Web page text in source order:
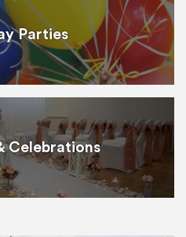
Parties
Celebrations